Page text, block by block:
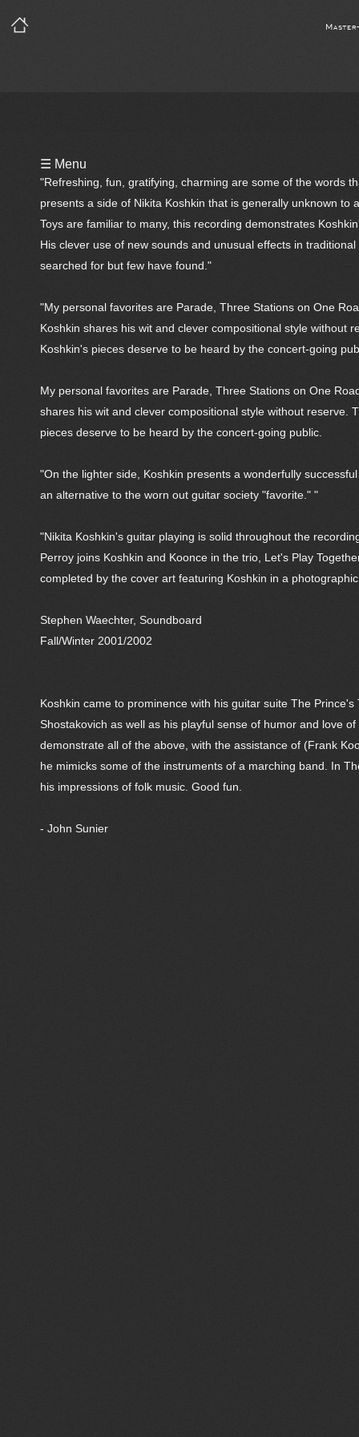
Notes
Reviews
☰ Menu
"Refreshing, fun, gratifying, charming are some of the words
presents a side of Nikita Koshkin that is generally unknown
Toys are familiar to many, this recording demonstrates
His clever use of new sounds and unusual effects in
searched for but few have found."
"My personal favorites are Parade, Three Stations on One
Koshkin shares his wit and clever compositional style without
Koshkin's pieces deserve to be heard by the concert-going
My personal favorites are Parade, Three Stations on One
shares his wit and clever compositional style without reserve.
pieces deserve to be heard by the concert-going public.
"On the lighter side, Koshkin presents a wonderfully
an alternative to the worn out guitar society "favorite." "
"Nikita Koshkin's guitar playing is solid throughout the
Perroy joins Koshkin and Koonce in the trio, Let's Play
completed by the cover art featuring Koshkin in a
Stephen Waechter, Soundboard
Fall/Winter 2001/2002
Koshkin came to prominence with his guitar suite The
Shostakovich as well as his playful sense of humor and love
demonstrate all of the above, with the assistance of (Frank
he mimicks some of the instruments of a marching band. In
his impressions of folk music. Good fun.
- John Sunier